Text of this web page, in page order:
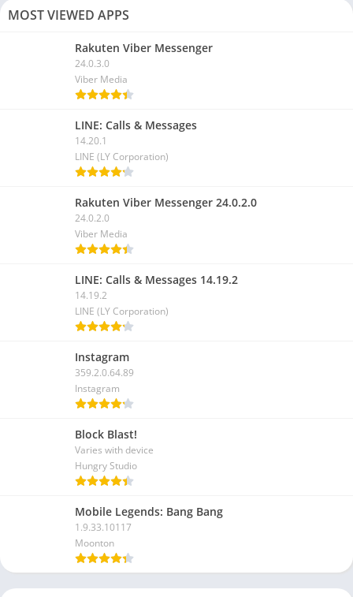
MOST VIEWED APPS
Rakuten Viber Messenger
24.0.3.0
Viber Media
LINE: Calls & Messages
14.20.1
LINE (LY Corporation)
Rakuten Viber Messenger 24.0.2.0
24.0.2.0
Viber Media
LINE: Calls & Messages 14.19.2
14.19.2
LINE (LY Corporation)
Instagram
359.2.0.64.89
Instagram
Block Blast!
Varies with device
Hungry Studio
Mobile Legends: Bang Bang
1.9.33.10117
Moonton